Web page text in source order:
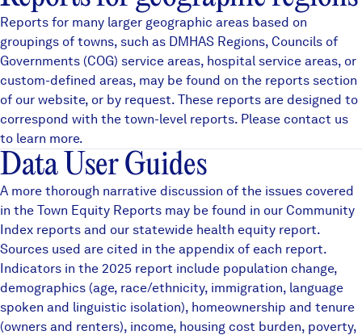
Reports for many larger geographic areas based on
groupings of towns, such as DMHAS Regions, Councils of
Governments (COG) service areas, hospital service areas, or
custom-defined areas, may be found on the reports section
of our website, or by request. These reports are designed to
correspond with the town-level reports. Please contact us
to learn more.
Data User Guides
A more thorough narrative discussion of the issues covered
in the Town Equity Reports may be found in our Community
Index reports and our statewide health equity report.
Sources used are cited in the appendix of each report.
Indicators in the 2025 report include population change,
demographics (age, race/ethnicity, immigration, language
spoken and linguistic isolation), homeownership and tenure
(owners and renters), income, housing cost burden, poverty,